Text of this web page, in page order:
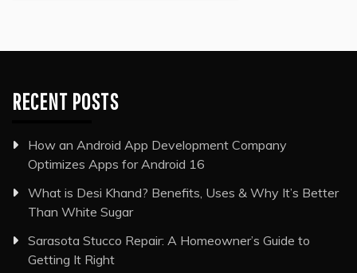
RECENT POSTS
How an Android App Development Company
Optimizes Apps for Android 16
What is Desi Khand? Benefits, Uses & Why It’s Better
Than White Sugar
Sarasota Stucco Repair: A Homeowner’s Guide to
Getting It Right